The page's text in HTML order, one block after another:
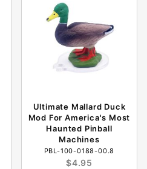
Ultimate Mallard Duck
Mod For America's Most
Haunted Pinball
Machines
PBL-100-0188-00.8
$4.95